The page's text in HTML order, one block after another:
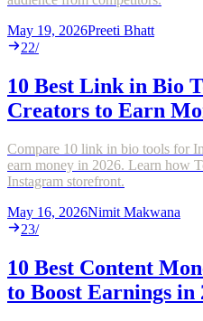
May 19, 2026Preeti Bhatt
22/
10 Best Link in Bio
Creators to Earn
Compare 10 link in bio tools for
earn money in 2026. Learn how
Instagram storefront.
May 16, 2026Nimit Makwana
23/
10 Best Content
to Boost Earnings in